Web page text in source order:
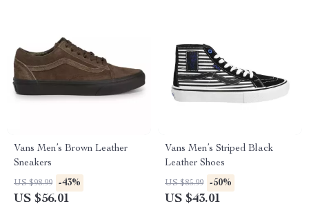
Vans Men’s Brown Leather
Sneakers
US $98.99 -43%
US $56.01
Vans Men’s Striped Black
Leather Shoes
US $85.99 -50%
US $43.01